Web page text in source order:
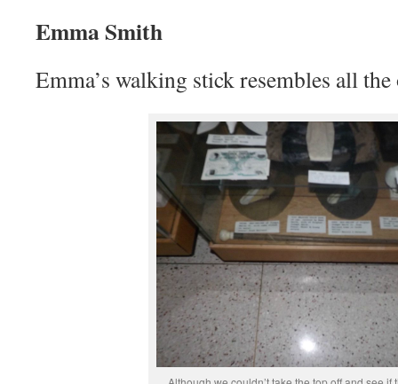
Emma Smith
Emma’s walking stick resembles all